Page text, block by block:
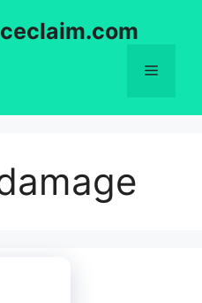
Menu